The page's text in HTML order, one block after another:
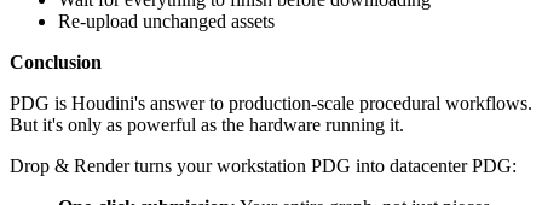
Re-upload unchanged assets
Conclusion
PDG is Houdini's answer to production-scale procedural workflows.
But it's only as powerful as the hardware running it.
Drop & Render turns your workstation PDG into datacenter PDG: